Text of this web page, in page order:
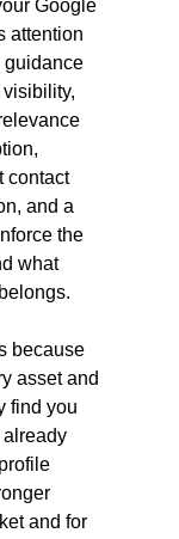
Google
attention
guidance
contact
and a
the
what
because
asset and
find you
already
and for